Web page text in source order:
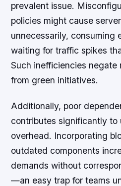
prevalent issue.
policies might cause
unnecessarily, consuming
waiting for traffic spikes
Such inefficiencies negate
from green initiatives.
Additionally, poor
contributes significantly to
overhead. Incorporating
outdated components
demands without
—an easy trap for teams